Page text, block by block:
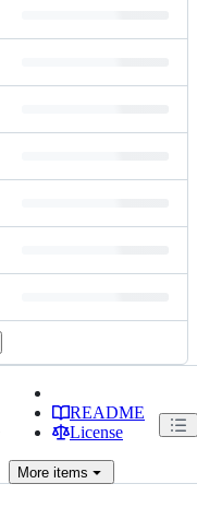
README
License
More items